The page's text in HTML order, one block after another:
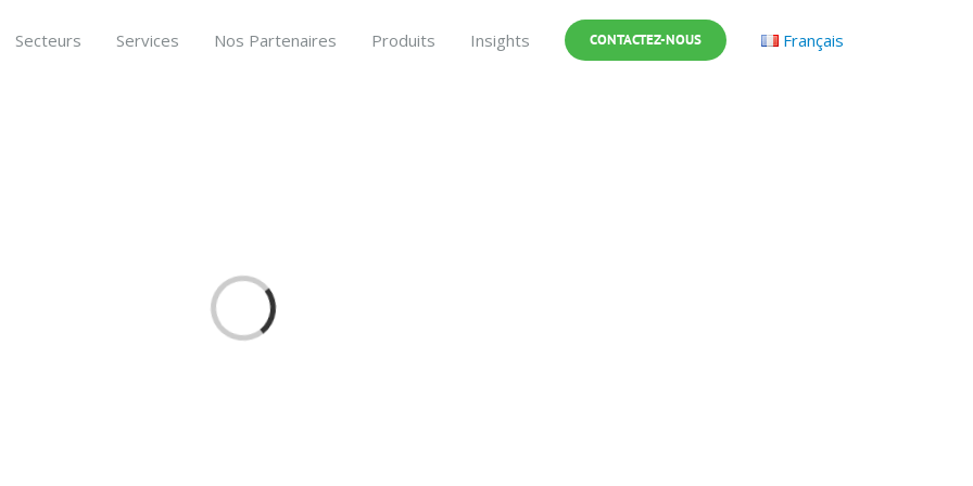
Secteurs Services Nos Partenaires Produits Insights CONTACTEZ-NOUS Français
Loading...